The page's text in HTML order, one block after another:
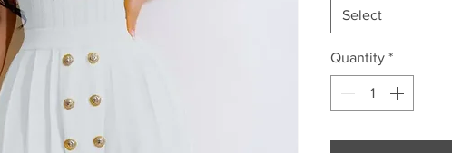
Select
Quantity *